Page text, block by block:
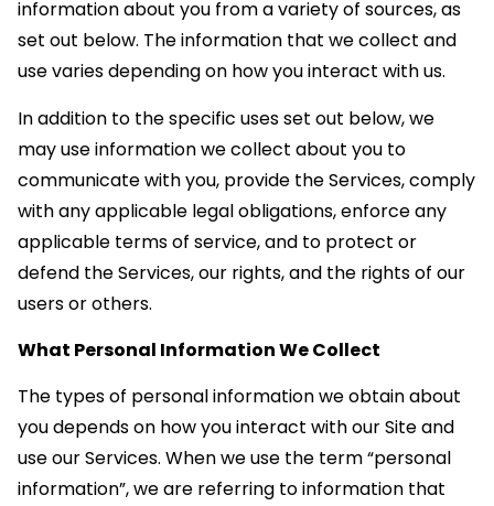
information about you from a variety of sources, as
set out below. The information that we collect and
use varies depending on how you interact with us.
In addition to the specific uses set out below, we
may use information we collect about you to
communicate with you, provide the Services, comply
with any applicable legal obligations, enforce any
applicable terms of service, and to protect or
defend the Services, our rights, and the rights of our
users or others.
What Personal Information We Collect
The types of personal information we obtain about
you depends on how you interact with our Site and
use our Services. When we use the term “personal
information”, we are referring to information that